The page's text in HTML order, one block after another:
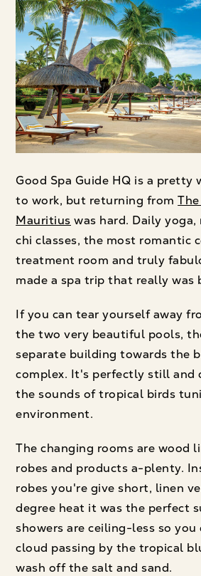
Good Spa Guide HQ is a pretty
to work, but returning from
Mauritius was hard. Daily
chi classes, the most romantic
treatment room and truly
made a spa trip that really was
If you can tear yourself away
the two very beautiful pools,
separate building towards the
complex. It's perfectly still and
the sounds of tropical birds
environment.
The changing rooms are wood
robes and products a-plenty.
robes you're give short, linen
degree heat it was the perfect
showers are ceiling-less so
cloud passing by the tropical
wash off the salt and sand.